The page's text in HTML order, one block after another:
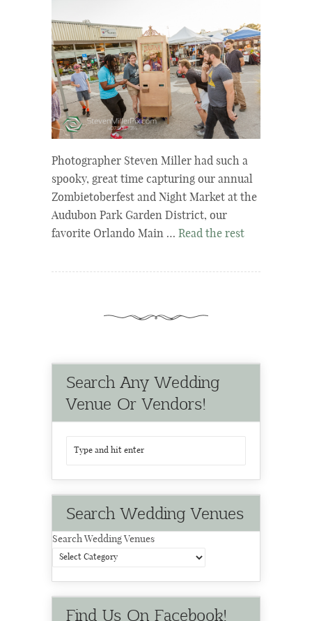
Photographer Steven Miller had such a
spooky, great time capturing our annual
Zombietoberfest and Night Market at the
Audubon Park Garden District, our
favorite Orlando Main … Read the rest
Search Any Wedding
Venue Or Vendors!
Search Wedding Venues
Search Wedding Venues
Find Us On Facebook!